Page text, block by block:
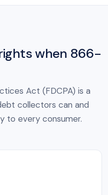
when 866-
Act (FDCPA) is a
collectors can and
to every consumer.